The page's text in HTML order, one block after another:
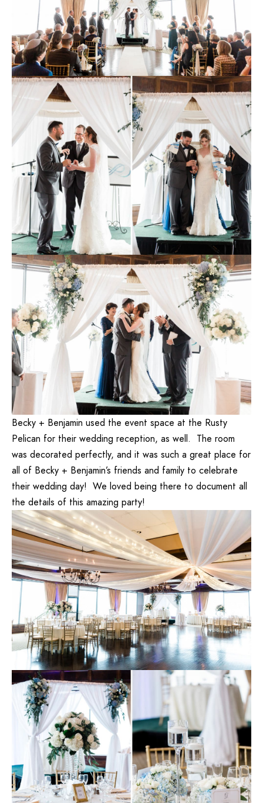
Becky + Benjamin used the event space at the Rusty
Pelican for their wedding reception, as well. The room
was decorated perfectly, and it was such a great place for
all of Becky + Benjamin’s friends and family to celebrate
their wedding day! We loved being there to document all
the details of this amazing party!